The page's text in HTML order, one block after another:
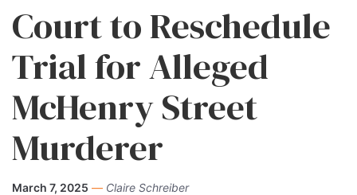
Court to Reschedule
Trial for Alleged
McHenry Street
Murderer
March 7, 2025 — Claire Schreiber